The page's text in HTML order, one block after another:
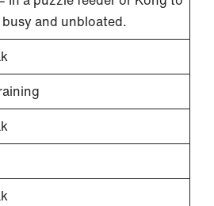
and unbloated.